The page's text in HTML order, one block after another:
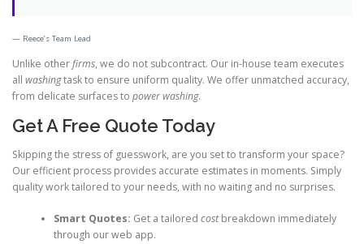
Reece’s Team Lead
Unlike otherfirms, we do not subcontract. Our in-house team executes
all washingtask to ensure uniform quality. We offer unmatched accuracy,
from delicate surfaces to power washing.
Get A Free Quote Today
Skipping the stress of guesswork, are you set to transform your space?
Our efficient process provides accurate estimates in moments. Simply
quality work tailored to your needs, with no waiting and no surprises.
Smart Quotes: Get a tailored costbreakdown immediately
through our web app.